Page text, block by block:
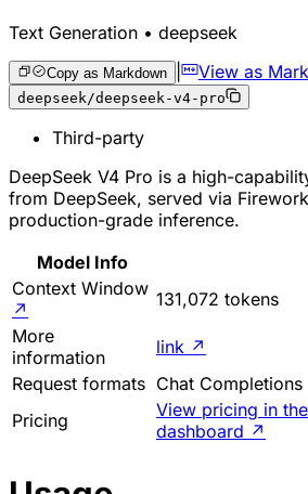
Text Generation • deepseek
Copy as Markdown | View as
deepseek/deepseek-v4-pro
Third-party
DeepSeek V4 Pro is a high-
from DeepSeek, served via
production-grade inference.
Model Info
Context Window
↗
131,072 tokens
More
information
link ↗
Request formats Chat Completions
Pricing
View pricing in
dashboard ↗